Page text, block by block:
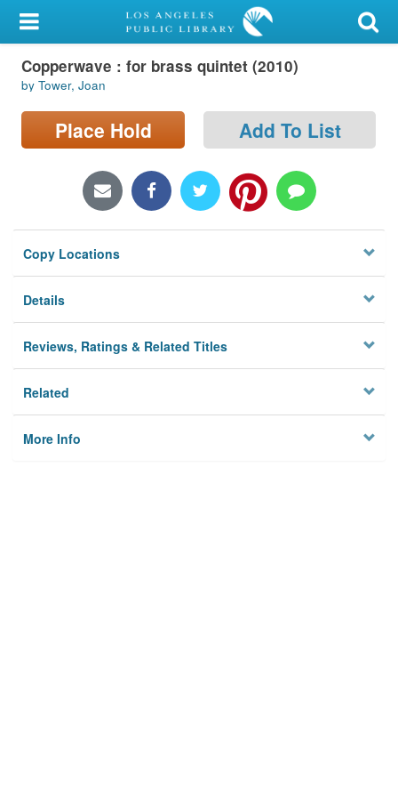
My Account
Library Card
Sign In
Locations/Hours (external
Privacy
Copperwave : for brass quintet (2010)
by Tower, Joan
Place Hold Add To List
Copy Locations
Details
Reviews, Ratings & Related Titles
Related
More Info